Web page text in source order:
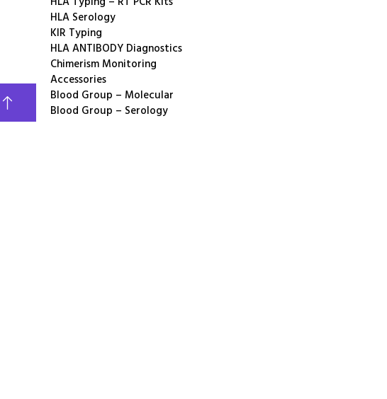
HLA Serology
KIR Typing
HLA ANTIBODY Diagnostics
Chimerism Monitoring
Accessories
Blood Group – Molecular
Blood Group – Serology